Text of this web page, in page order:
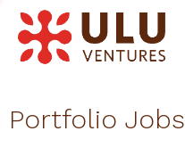
Portfolio Jobs